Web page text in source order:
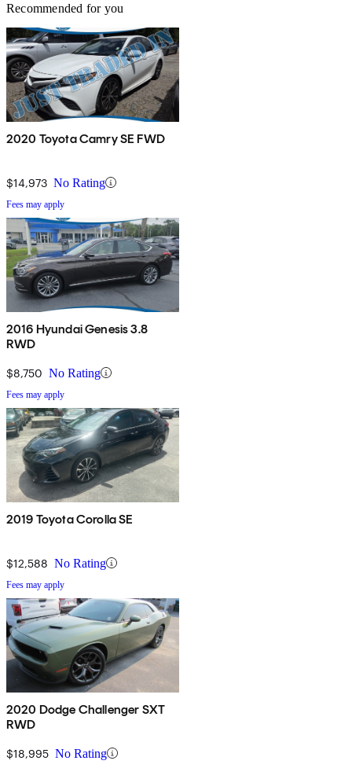
Recommended for you
2020 Toyota Camry SE FWD
$14,973 No Rating
Fees may apply
2016 Hyundai Genesis 3.8
RWD
$8,750 No Rating
Fees may apply
2019 Toyota Corolla SE
$12,588 No Rating
Fees may apply
2020 Dodge Challenger SXT
RWD
$18,995 No Rating